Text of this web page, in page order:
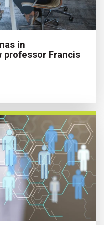
in
professor Francis